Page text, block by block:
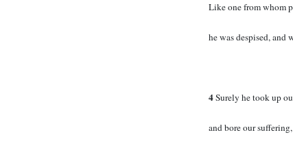
Like one from whom
he was despised, and
4Surely he took up
and bore our suffering,